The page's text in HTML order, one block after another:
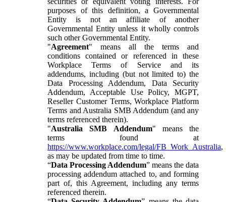
purposes of this definition, a Governmental
Entity is not an affiliate of another
Governmental Entity unless it wholly controls
such other Governmental Entity.
"Agreement" means all the terms and
conditions contained or referenced in these
Workplace Terms of Service and its
addendums, including (but not limited to) the
Data Processing Addendum, Data Security
Addendum, Acceptable Use Policy, MGPT,
Reseller Customer Terms, Workplace Platform
Terms and Australia SMB Addendum (and any
terms referenced therein).
"Australia SMB Addendum" means the
terms found at
https://www.workplace.com/legal/FB_Work_Australia,
as may be updated from time to time.
“Data Processing Addendum” means the data
processing addendum attached to, and forming
part of, this Agreement, including any terms
referenced therein.